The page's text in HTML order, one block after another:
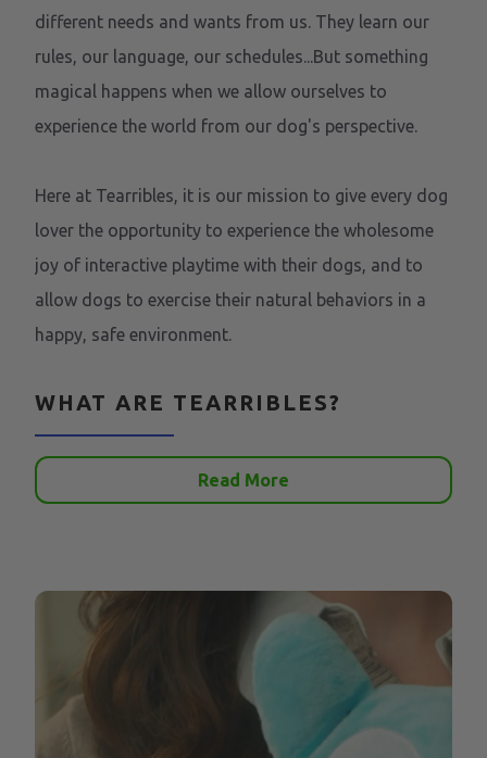
different needs and wants from us. They learn our
rules, our language, our schedules...But something
magical happens when we allow ourselves to
experience the world from our dog's perspective.
Here at Tearribles, it is our mission to give every dog
lover the opportunity to experience the wholesome
joy of interactive playtime with their dogs, and to
allow dogs to exercise their natural behaviors in a
happy, safe environment.
WHAT ARE TEARRIBLES?
Tearribles are the first line of innovative dog toys
you can put right back together in seconds.
WHY TEARRIBLES?
The problem dog owners face is that an average
Read More